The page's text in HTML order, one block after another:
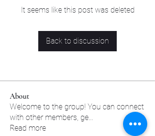
It seems like this post was deleted
Back to discussion
About
Welcome to the group! You can connect
with other members, ge...
Read more